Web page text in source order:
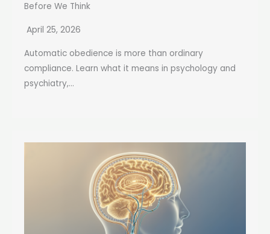
Before We Think
April 25, 2026
Automatic obedience is more than ordinary
compliance. Learn what it means in psychology and
psychiatry,...